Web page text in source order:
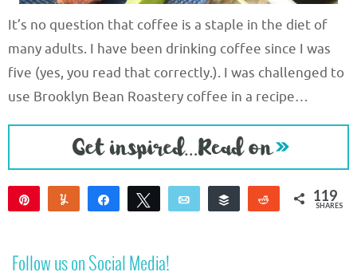
It’s no question that coffee is a staple in the diet of
many adults. I have been drinking coffee since I was
five (yes, you read that correctly.). I was challenged to
use Brooklyn Bean Roastery coffee in a recipe…
Yum
Share Tweet Email
Buffer
Reddit 119
SHARES
Follow us on Social Media!